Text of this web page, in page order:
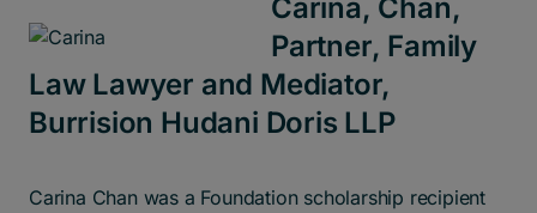
Carina, Chan,
Partner, Family
Law Lawyer and Mediator,
Burrision Hudani Doris LLP
Carina Chan was a Foundation scholarship recipient